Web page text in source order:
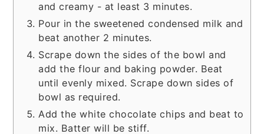
and creamy - at least 3 minutes.
Pour in the sweetened condensed milk and
beat another 2 minutes.
Scrape down the sides of the bowl and
add the flour and baking powder. Beat
until evenly mixed. Scrape down sides of
bowl as required.
Add the white chocolate chips and beat to
mix. Batter will be stiff.